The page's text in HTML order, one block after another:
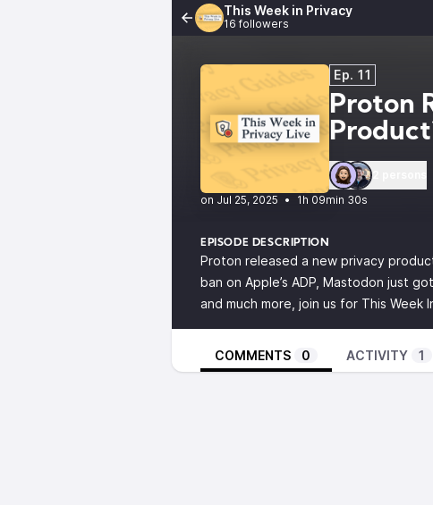
This Week in Privacy
16 followers
Ep. 11
Proton
•
1h 09min 30s
EPISODE DESCRIPTION
Proton released a new privacy
ban on Apple’s ADP, Mastodon just
and much more, join us for This Week
COMMENTS 0 ACTIVITY 1